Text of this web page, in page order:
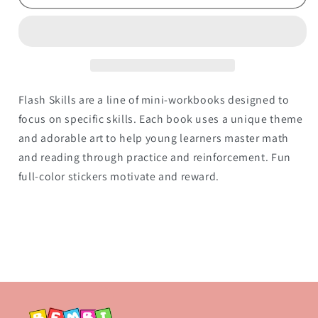
1)
1)
Flash Skills are a line of mini-workbooks designed to
focus on specific skills. Each book uses a unique theme
and adorable art to help young learners master math
and reading through practice and reinforcement. Fun
full-color stickers motivate and reward.